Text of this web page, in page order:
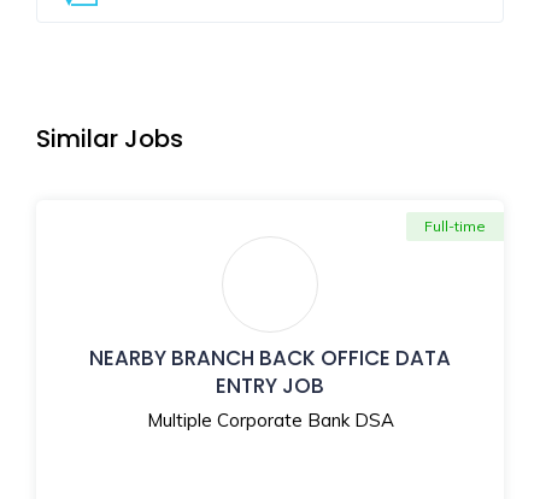
Similar Jobs
NEARBY BRANCH BACK OFFICE DATA
ENTRY JOB
Multiple Corporate Bank DSA
Full-time